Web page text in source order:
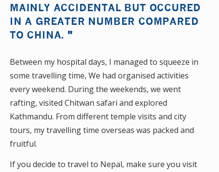
MAINLY ACCIDENTAL BUT OCCURED
IN A GREATER NUMBER COMPARED
TO CHINA. "
Between my hospital days, I managed to squeeze in
some travelling time, We had organised activities
every weekend. During the weekends, we went
rafting, visited Chitwan safari and explored
Kathmandu. From different temple visits and city
tours, my travelling time overseas was packed and
fruitful.
If you decide to travel to Nepal, make sure you visit